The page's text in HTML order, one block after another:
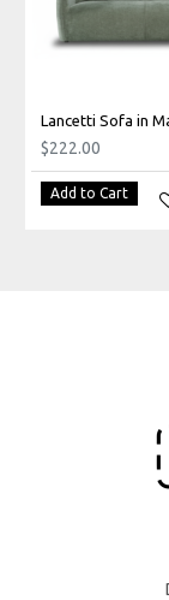
Lancetti Sofa in
$222.00
Add to Cart